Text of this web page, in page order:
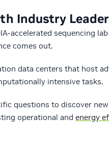
Industry
accelerated sequencing
comes out.
data centers that host
intensive tasks.
questions to discover
operational and energy